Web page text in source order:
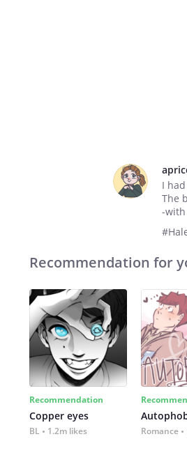
I
The
-
Recommendation for
Recommendation
Copper eyes
BL 1.2m likes Romance